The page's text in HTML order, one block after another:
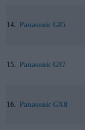
14. Panasonic G85
15. Panasonic G97
16. Panasonic GX8